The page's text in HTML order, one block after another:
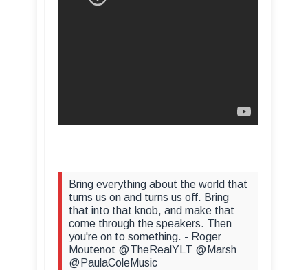
Bring everything about the world that
turns us on and turns us off. Bring
that into that knob, and make that
come through the speakers. Then
you're on to something. - Roger
Moutenot @TheRealYLT @Marsh
@PaulaColeMusic